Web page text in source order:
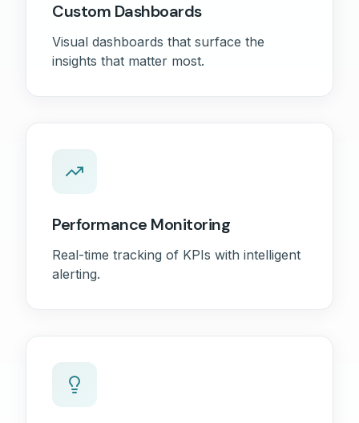
Custom Dashboards
Visual dashboards that surface the
insights that matter most.
Performance Monitoring
Real-time tracking of KPIs with intelligent
alerting.